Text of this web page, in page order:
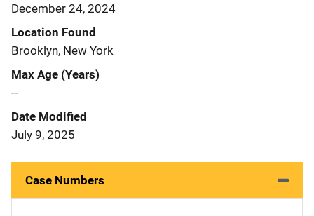
December 24, 2024
Location Found
Brooklyn, New York
Max Age (Years)
--
Date Modified
July 9, 2025
Case Numbers